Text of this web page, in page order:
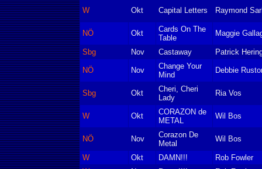
W Okt Capital Letters Raymond
NÖ Okt
Cards On The
Table
Maggie
Sbg Nov Castaway Patrick
NÖ Nov
Change Your
Mind
Debbie
Sbg Okt
Cheri, Cheri
Lady
Ria Vos
W Okt
CORAZON de
METAL
Wil Bos
NÖ Nov
Corazon De
Metal
Wil Bos
W Okt DAMN!!!
Rob Fowler